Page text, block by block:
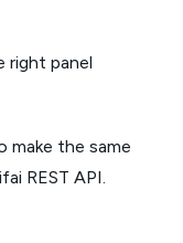
right panel
make the same
REST API.